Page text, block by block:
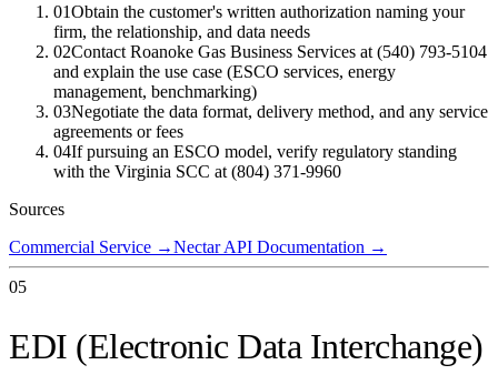
01Obtain the customer's written authorization naming your
firm, the relationship, and data needs
02Contact Roanoke Gas Business Services at (540) 793-5104
and explain the use case (ESCO services, energy
management, benchmarking)
03Negotiate the data format, delivery method, and any service
agreements or fees
04If pursuing an ESCO model, verify regulatory standing
with the Virginia SCC at (804) 371-9960
Sources
Commercial Service →Nectar API Documentation →
05
EDI (Electronic Data Interchange)